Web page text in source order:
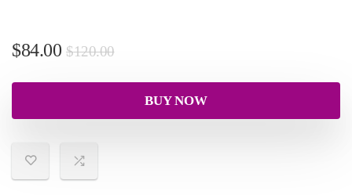
$120.00
$84.00
BUY NOW